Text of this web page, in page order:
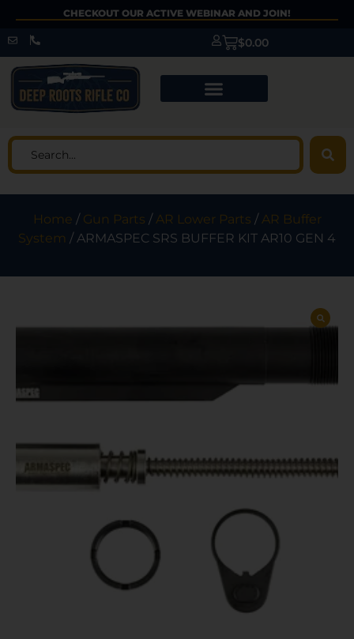
CHECKOUT OUR ACTIVE WEBINAR AND JOIN!
$0.00
Home / Gun Parts /AR Lower Parts /AR Buffer
System / ARMASPEC SRS BUFFER KIT AR10 GEN 4